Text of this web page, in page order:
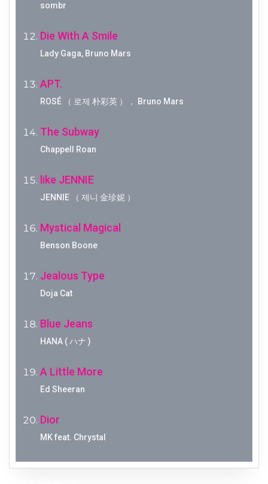
sombr
Die With A Smile
Lady Gaga, Bruno Mars
APT.
ROSÉ （ 로제 朴彩英 ）， Bruno Mars
The Subway
Chappell Roan
like JENNIE
JENNIE （ 제니 金珍妮 ）
Mystical Magical
Benson Boone
Jealous Type
Doja Cat
Blue Jeans
HANA ( ハナ )
A Little More
Ed Sheeran
Dior
MK feat. Chrystal